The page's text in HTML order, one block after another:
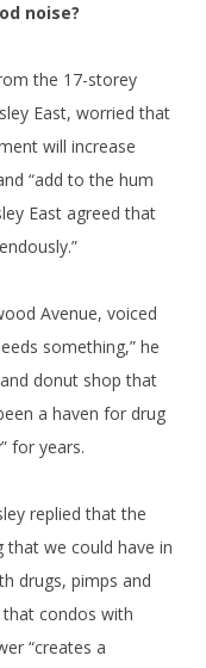
noise?
the 17-storey
East, worried that
will increase
“add to the hum
East agreed that
Avenue, voiced
something,” he
donut shop that
a haven for drug
for years.
replied that the
that we could have in
drugs, pimps and
condos with
“creates a